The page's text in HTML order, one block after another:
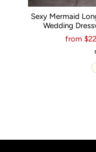
Sexy Mermaid
Wedding
from